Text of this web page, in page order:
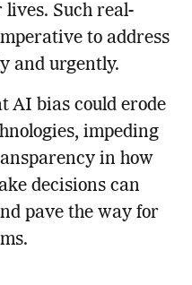
lives. Such real-
to address
and urgently.
AI bias could erode
impeding
in how
decisions can
pave the way for